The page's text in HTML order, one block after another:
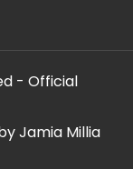
- Official
Jamia Millia